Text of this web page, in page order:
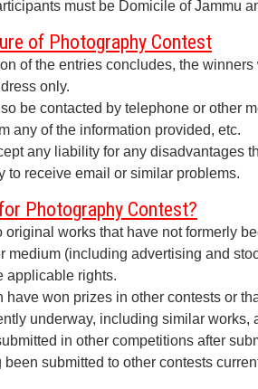
must be Domicile of Jammu
of Photography Contest
of the entries concludes, the
only.
be contacted by telephone or other
any of the information provided, etc.
any liability for any disadvantages
to receive email or similar problems.
Photography Contest?
original works that have not formerly
medium (including advertising and
applicable rights.
have won prizes in other contests or
underway, including similar works,
in other competitions after
submitted to other contests